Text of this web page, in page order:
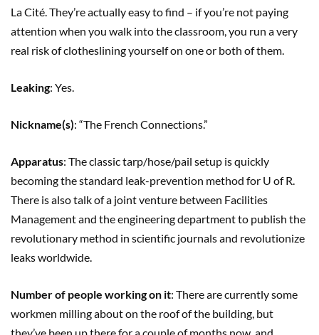
La Cité. They’re actually easy to find – if you’re not paying
attention when you walk into the classroom, you run a very
real risk of clotheslining yourself on one or both of them.
Leaking: Yes.
Nickname(s): “The French Connections.”
Apparatus: The classic tarp/hose/pail setup is quickly
becoming the standard leak-prevention method for U of R.
There is also talk of a joint venture between Facilities
Management and the engineering department to publish the
revolutionary method in scientific journals and revolutionize
leaks worldwide.
Number of people working on it: There are currently some
workmen milling about on the roof of the building, but